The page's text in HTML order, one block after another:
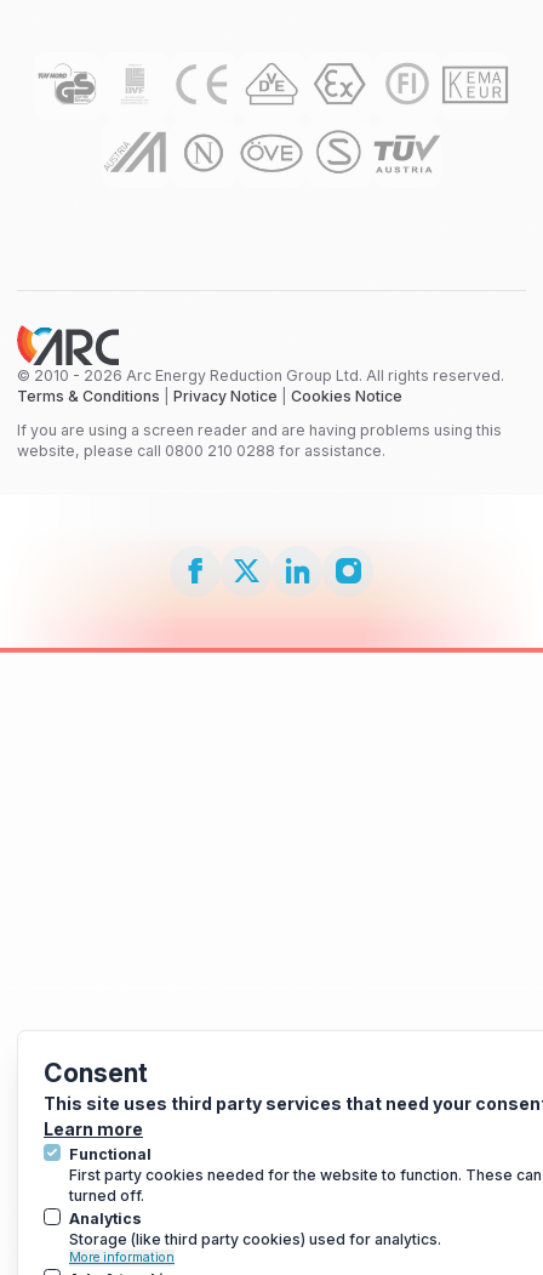
Consent
This site uses third party services that need your
Learn more
Functional
First party cookies needed for the website to function. These
turned off.
Analytics
Storage (like third party cookies) used for analytics.
More information
© 2010 - 2026 Arc Energy Reduction Group Ltd. All rights reserved.
Terms & Conditions
Privacy Notice
Cookies Notice
If you are using a screen reader and are having problems using this
website, please call 0800 210 0288 for assistance.